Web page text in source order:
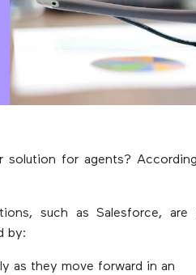
solution for agents?
such as Salesforce, are
by:
as they move forward in an